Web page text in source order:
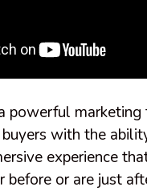
powerful
with the
experience
or are just